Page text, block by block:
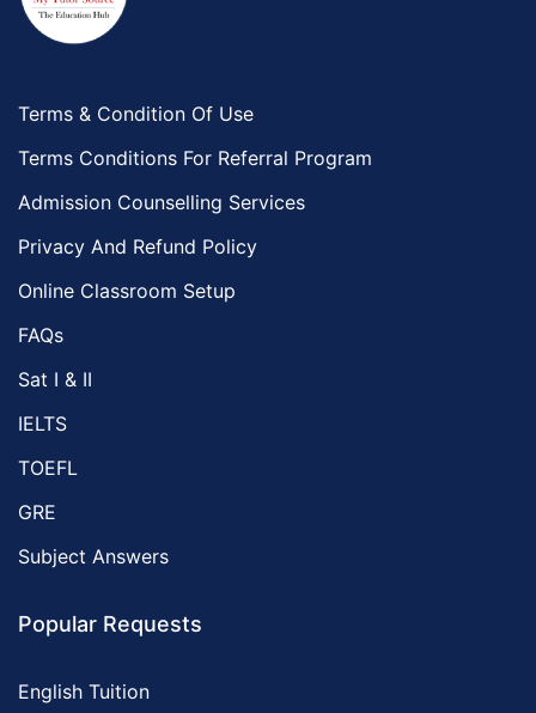
Terms & Condition Of Use
Terms Conditions For Referral Program
Admission Counselling Services
Privacy And Refund Policy
Online Classroom Setup
FAQs
Sat I & II
IELTS
TOEFL
GRE
Subject Answers
Popular Requests
English Tuition